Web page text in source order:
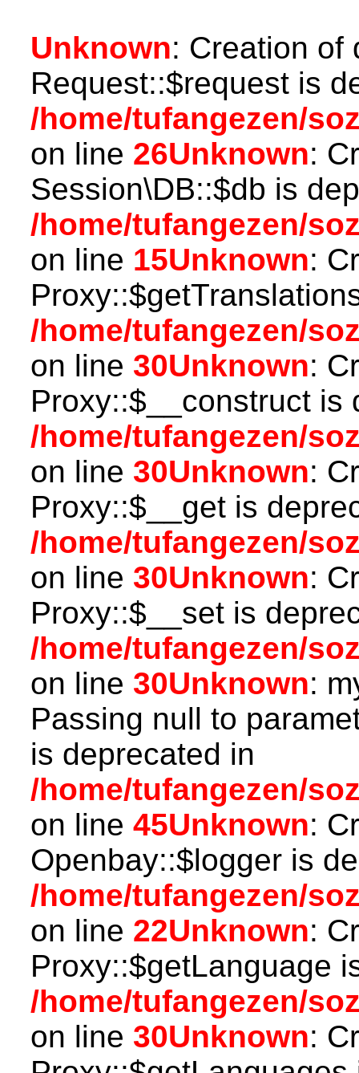
Unknown: Creation of
Request::$request is
/home/tufangezen/
on line 26Unknown:
Session\DB::$db is
/home/tufangezen/
on line 15Unknown:
/home/tufangezen/
on line 30Unknown:
Proxy::$__construct is
/home/tufangezen/
on line 30Unknown:
Proxy::$__get is
/home/tufangezen/
on line 30Unknown:
Proxy::$__set is
/home/tufangezen/
on line 30Unknown:
Passing null to
is deprecated in
/home/tufangezen/
on line 45Unknown:
Openbay::$logger is
/home/tufangezen/
on line 22Unknown:
Proxy::$getLanguage
/home/tufangezen/
on line 30Unknown: